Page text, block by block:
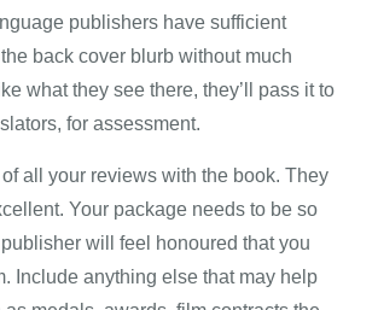
publishers have sufficient
back cover blurb without much
what they see there, they’ll pass it to
for assessment.
all your reviews with the book. They
Your package needs to be so
will feel honoured that you
Include anything else that may help